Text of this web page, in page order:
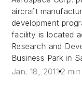
aircraft
development
facility is located
Research and
Business Park in
Jan. 18, 2011 2